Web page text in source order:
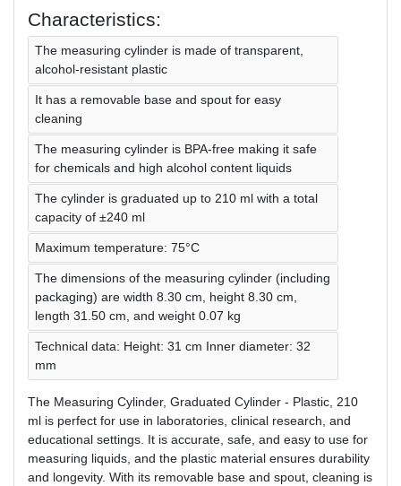
Characteristics:
The measuring cylinder is made of transparent,
alcohol-resistant plastic
It has a removable base and spout for easy
cleaning
The measuring cylinder is BPA-free making it safe
for chemicals and high alcohol content liquids
The cylinder is graduated up to 210 ml with a total
capacity of ±240 ml
Maximum temperature: 75°C
The dimensions of the measuring cylinder (including
packaging) are width 8.30 cm, height 8.30 cm,
length 31.50 cm, and weight 0.07 kg
Technical data: Height: 31 cm Inner diameter: 32
mm
The Measuring Cylinder, Graduated Cylinder - Plastic, 210
ml is perfect for use in laboratories, clinical research, and
educational settings. It is accurate, safe, and easy to use for
measuring liquids, and the plastic material ensures durability
and longevity. With its removable base and spout, cleaning is